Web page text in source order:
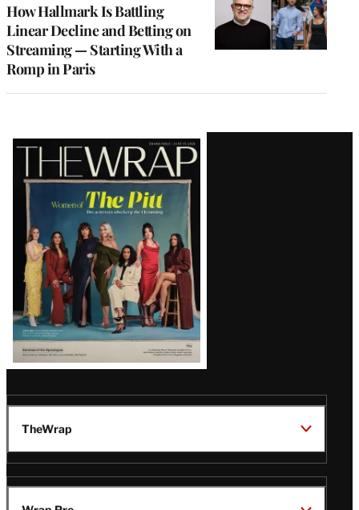
How Hallmark Is Battling
Linear Decline and Betting on
Streaming — Starting With a
Romp in Paris
Latest
Magazine
Issue
TheWrap